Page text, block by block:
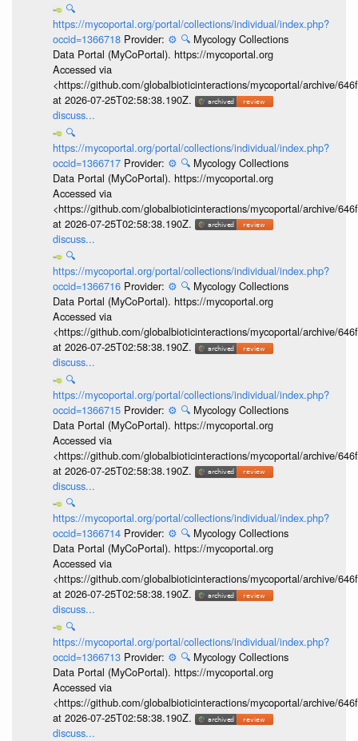
🔍
https://mycoportal.org/portal/collections/individual/index.php?
occid=1366718 Provider: ⚙️ 🔍 Mycology Collections
Data Portal (MyCoPortal). https://mycoportal.org
Accessed via
<https://github.com/globalbioticinteractions/mycoportal/archive/
at 2026-07-25T02:58:38.190Z.
discuss...
🔍
https://mycoportal.org/portal/collections/individual/index.php?
occid=1366717 Provider: ⚙️ 🔍 Mycology Collections
Data Portal (MyCoPortal). https://mycoportal.org
Accessed via
<https://github.com/globalbioticinteractions/mycoportal/archive/
at 2026-07-25T02:58:38.190Z.
discuss...
🔍
https://mycoportal.org/portal/collections/individual/index.php?
occid=1366716 Provider: ⚙️ 🔍 Mycology Collections
Data Portal (MyCoPortal). https://mycoportal.org
Accessed via
<https://github.com/globalbioticinteractions/mycoportal/archive/
at 2026-07-25T02:58:38.190Z.
discuss...
🔍
https://mycoportal.org/portal/collections/individual/index.php?
occid=1366715 Provider: ⚙️ 🔍 Mycology Collections
Data Portal (MyCoPortal). https://mycoportal.org
Accessed via
<https://github.com/globalbioticinteractions/mycoportal/archive/
at 2026-07-25T02:58:38.190Z.
discuss...
🔍
https://mycoportal.org/portal/collections/individual/index.php?
occid=1366714 Provider: ⚙️ 🔍 Mycology Collections
Data Portal (MyCoPortal). https://mycoportal.org
Accessed via
<https://github.com/globalbioticinteractions/mycoportal/archive/
at 2026-07-25T02:58:38.190Z.
discuss...
🔍
https://mycoportal.org/portal/collections/individual/index.php?
occid=1366713 Provider: ⚙️ 🔍 Mycology Collections
Data Portal (MyCoPortal). https://mycoportal.org
Accessed via
<https://github.com/globalbioticinteractions/mycoportal/archive/
at 2026-07-25T02:58:38.190Z.
discuss...